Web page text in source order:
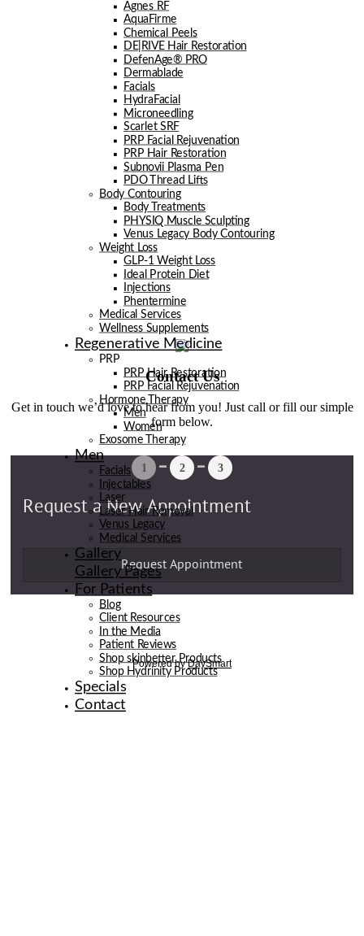
Contact Us
Get in touch we’d love to hear from you! Just call or fill our simple
form below.
Agnes RF
AquaFirme
Chemical Peels
DE|RIVE Hair Restoration
DefenAge® PRO
Dermablade
Facials
HydraFacial
Microneedling
Scarlet SRF
PRP Facial Rejuvenation
PRP Hair Restoration
Subnovii Plasma Pen
PDO Thread Lifts
Body Contouring
Body Treatments
PHYSIQ Muscle Sculpting
Venus Legacy Body Contouring
Weight Loss
GLP-1 Weight Loss
Ideal Protein Diet
Injections
Phentermine
Medical Services
Wellness Supplements
Regenerative Medicine
PRP
PRP Hair Restoration
PRP Facial Rejuvenation
Hormone Therapy
Men
Women
Exosome Therapy
Men
Facials
Injectables
Laser
Laser Hair Removal
Venus Legacy
Medical Services
Gallery
Gallery Pages
For Patients
Blog
Client Resources
In the Media
Patient Reviews
Shop skinbetter Products
Shop Hydrinity Products
Specials
Contact